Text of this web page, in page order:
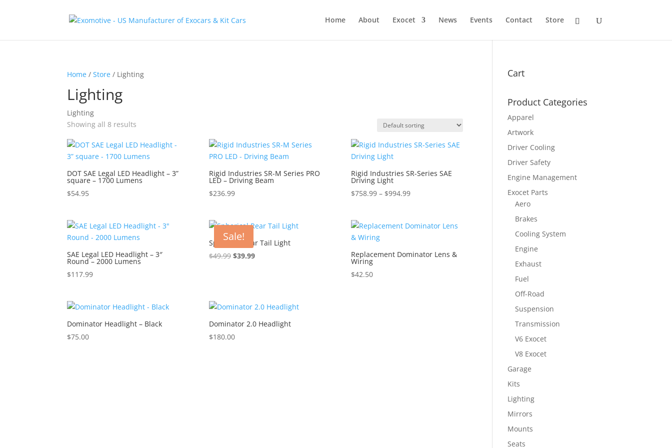
Home About Exocet News Events Contact Store
Home /Store / Lighting
Lighting
Lighting
Showing all 8 results
DOT SAE Legal LED Headlight – 3”
square – 1700 Lumens
$54.95
Rigid Industries SR-M Series PRO
LED – Driving Beam
$236.99
Rigid Industries SR-Series SAE
Driving Light
$758.99 – $994.99Price
through
SAE Legal LED Headlight – 3″
Round – 2000 Lumens
$117.99
Sale!
Spherical Rear Tail Light
$49.99 Original
$39.99Current
Replacement Dominator Lens &
Wiring
$42.50
Dominator Headlight – Black
$75.00
Dominator 2.0 Headlight
$180.00
Cart
Product Categories
Apparel
Artwork
Driver Cooling
Driver Safety
Engine Management
Exocet Parts
Aero
Brakes
Cooling System
Engine
Exhaust
Fuel
Off-Road
Suspension
Transmission
V6 Exocet
V8 Exocet
Garage
Kits
Lighting
Mirrors
Mounts
Seats